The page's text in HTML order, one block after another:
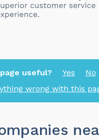
useful? Yes
No
wrong with this